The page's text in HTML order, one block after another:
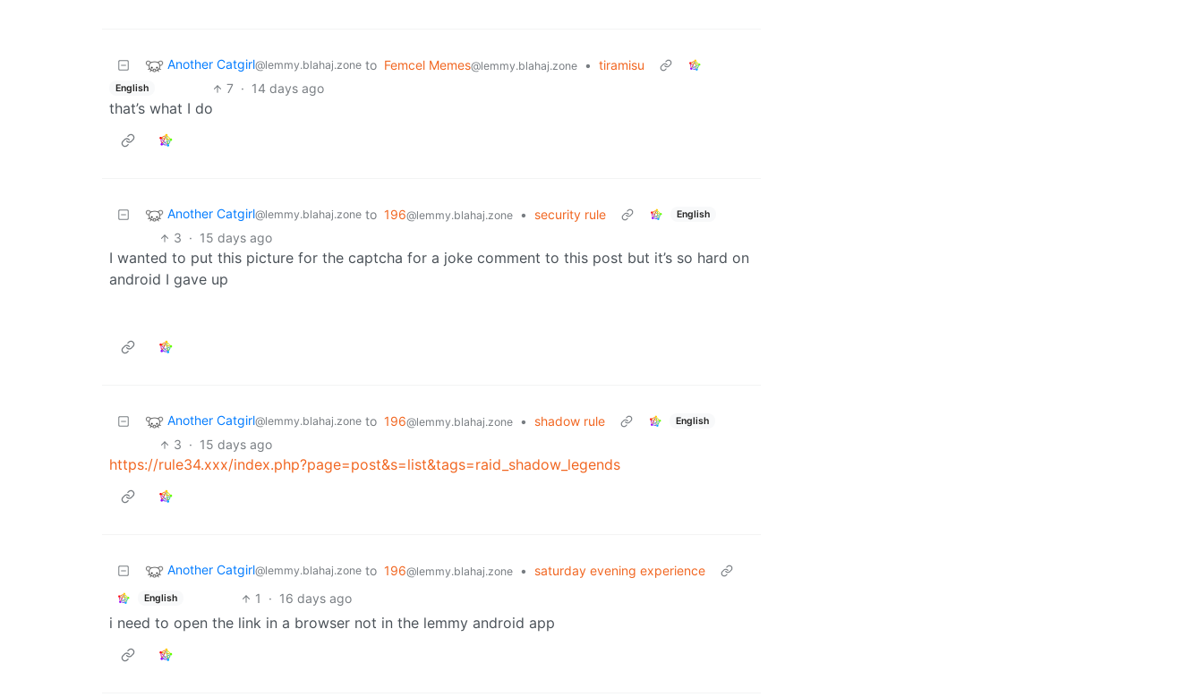
Another Catgirl@lemmy.blahaj.zone to Femcel Memes@lemmy.blahaj.zone • tiramisu
English 7 · 14 days ago
that’s what I do
Another Catgirl@lemmy.blahaj.zone to 196@lemmy.blahaj.zone • security rule English
3 · 15 days ago
I wanted to put this picture for the captcha for a joke comment to this post but it’s so hard on
android I gave up
Another Catgirl@lemmy.blahaj.zone to 196@lemmy.blahaj.zone • shadow rule English
3 · 15 days ago
https://rule34.xxx/index.php?page=post&s=list&tags=raid_shadow_legends
Another Catgirl@lemmy.blahaj.zone to 196@lemmy.blahaj.zone • saturday evening experience
English 1 · 16 days ago
i need to open the link in a browser not in the lemmy android app